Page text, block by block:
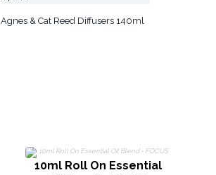
Agnes & Cat Reed Diffusers 140ml
10ml Roll On Essential